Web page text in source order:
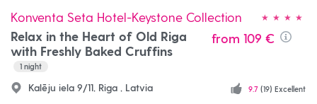
Konventa Seta Hotel-Keystone Collection
Relax in the Heart of Old Riga
with Freshly Baked Cruffins
1 night
from 109 € Info
Kalēju iela 9/11, Riga , Latvia 9.7 (19) Excellent